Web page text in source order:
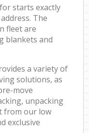
starts exactly
The
fleet are
blankets and
a variety of
solutions, as
move
unpacking
from our low
exclusive